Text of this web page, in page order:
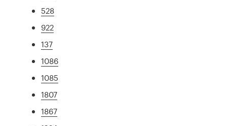
528
922
137
1086
1085
1807
1867